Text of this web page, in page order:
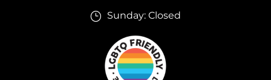
} Sunday: Closed